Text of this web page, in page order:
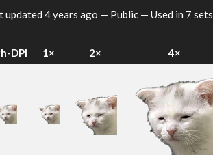
updated 4 years ago — Public — Used in 7 sets
DPI 1× 2× 4×